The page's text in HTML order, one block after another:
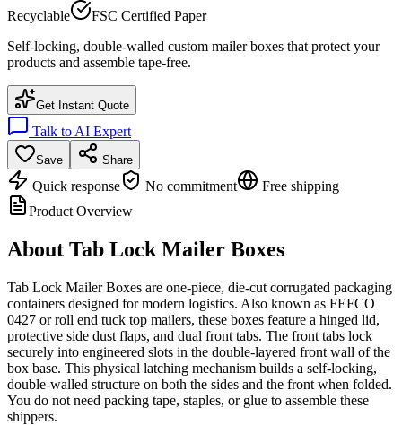
Recyclable
FSC Certified Paper
Self-locking, double-walled custom mailer boxes that protect your
products and assemble tape-free.
Get Instant Quote
Talk to AI Expert
Save Share
Quick response No commitment
Free shipping
Product Overview
About Tab Lock Mailer Boxes
Tab Lock Mailer Boxes are one-piece, die-cut corrugated packaging
containers designed for modern logistics. Also known as FEFCO
0427 or roll end tuck top mailers, these boxes feature a hinged lid,
protective side dust flaps, and dual front tabs. The front tabs lock
securely into engineered slots in the double-layered front wall of the
box base. This physical latching mechanism builds a self-locking,
double-walled structure on both the sides and the front when folded.
You do not need packing tape, staples, or glue to assemble these
shippers.